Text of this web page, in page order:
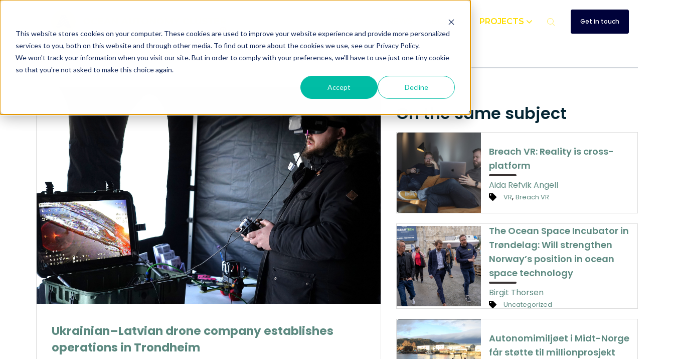
This website stores cookies on your computer. These cookies are used to improve your website experience and provide more personalized
services to you, both on this website and through other media. To find out more about the cookies we use, see our Privacy Policy.
We won't track your information when you visit our site. But in order to comply with your preferences, we'll have to use just one tiny cookie
so that you're not asked to make this choice again.
Accept Decline
ABOUT PROJECTS Get in touch
Latvia
Ukrainian–Latvian drone company establishes
operations in Trondheim
On the same subject
Breach VR: Reality is cross-
platform
Aida Refvik Angell
VR, Breach VR
The Ocean Space Incubator in
Trøndelag: Will strengthen
Norway’s position in ocean
space technology
Birgit Thorsen
Uncategorized
Autonomimiljøet i Midt-Norge
får støtte til millionprosjekt